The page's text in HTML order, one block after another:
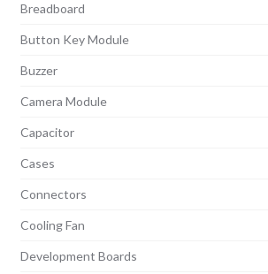
Breadboard
Button Key Module
Buzzer
Camera Module
Capacitor
Cases
Connectors
Cooling Fan
Development Boards